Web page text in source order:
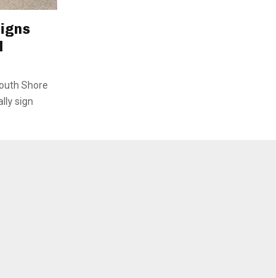
Shore
sign